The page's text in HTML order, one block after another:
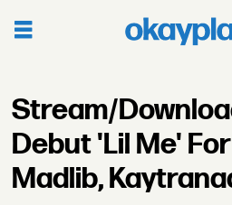
Stream/
Debut 'Lil Me'
Madlib,